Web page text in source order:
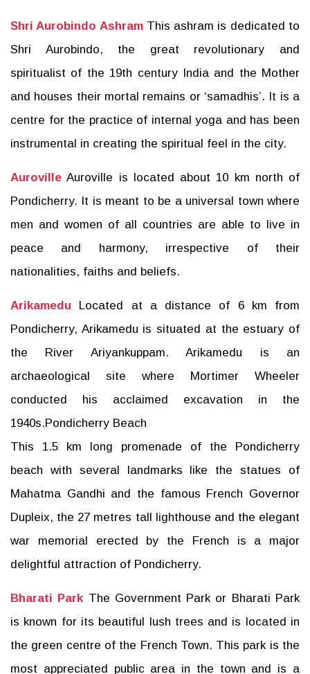
Shri Aurobindo AshramThis ashram is dedicated to
Shri Aurobindo, the great revolutionary and
spiritualist of the 19th century India and the Mother
and houses their mortal remains or ‘samadhis’. It is a
centre for the practice of internal yoga and has been
instrumental in creating the spiritual feel in the city.
Auroville Auroville is located about 10 km north of
Pondicherry. It is meant to be a universal town where
men and women of all countries are able to live in
peace and harmony, irrespective of their
nationalities, faiths and beliefs.
Arikamedu Located at a distance of 6 km from
Pondicherry, Arikamedu is situated at the estuary of
the River Ariyankuppam. Arikamedu is an
archaeological site where Mortimer Wheeler
conducted his acclaimed excavation in the
1940s.Pondicherry Beach
This 1.5 km long promenade of the Pondicherry
beach with several landmarks like the statues of
Mahatma Gandhi and the famous French Governor
Dupleix, the 27 metres tall lighthouse and the elegant
war memorial erected by the French is a major
delightful attraction of Pondicherry.
Bharati ParkThe Government Park or Bharati Park
is known for its beautiful lush trees and is located in
the green centre of the French Town. This park is the
most appreciated public area in the town and is a